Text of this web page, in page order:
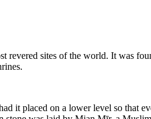
sites of the world. It was
it placed on a lower level so that